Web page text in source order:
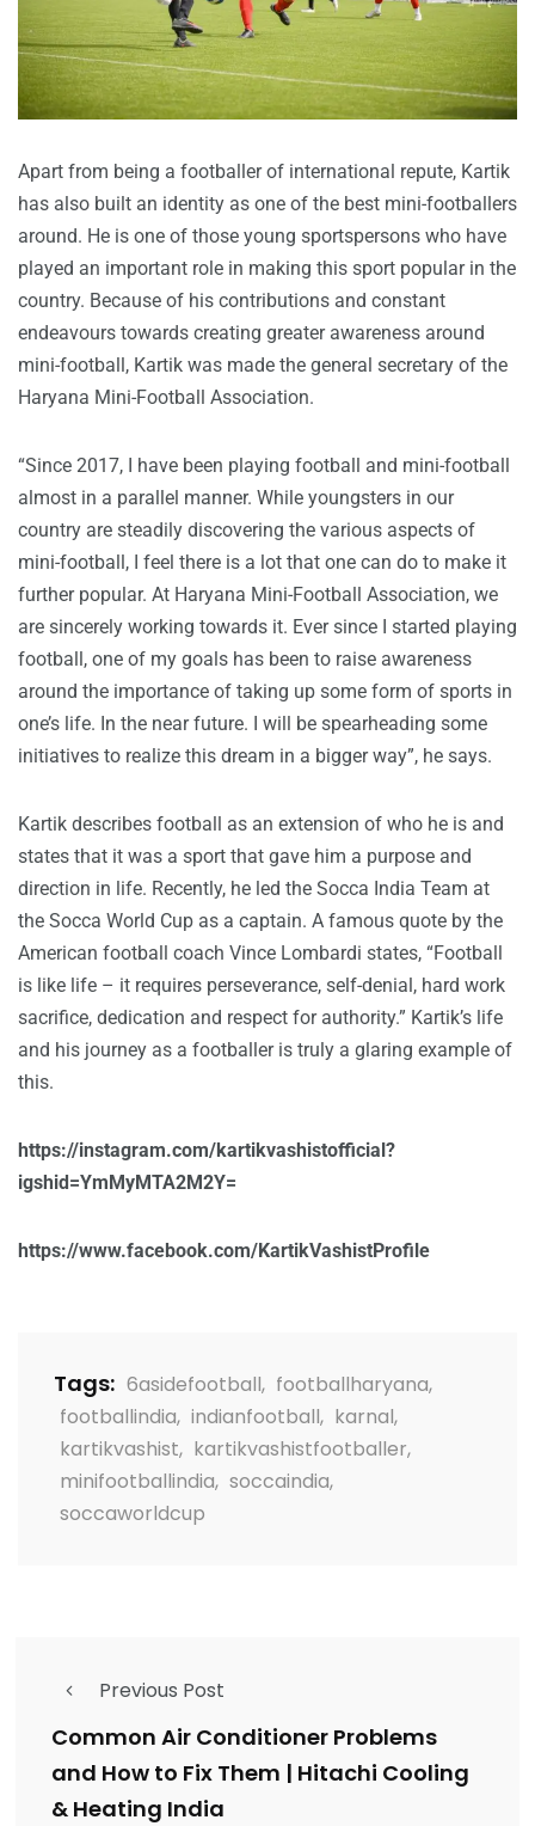
Apart from being a footballer of international repute, Kartik
has also built an identity as one of the best mini-footballers
around. He is one of those young sportspersons who have
played an important role in making this sport popular in the
country. Because of his contributions and constant
endeavours towards creating greater awareness around
mini-football, Kartik was made the general secretary of the
Haryana Mini-Football Association.
“Since 2017, I have been playing football and mini-football
almost in a parallel manner. While youngsters in our
country are steadily discovering the various aspects of
mini-football, I feel there is a lot that one can do to make it
further popular. At Haryana Mini-Football Association, we
are sincerely working towards it. Ever since I started playing
football, one of my goals has been to raise awareness
around the importance of taking up some form of sports in
one’s life. In the near future. I will be spearheading some
initiatives to realize this dream in a bigger way”, he says.
Kartik describes football as an extension of who he is and
states that it was a sport that gave him a purpose and
direction in life. Recently, he led the Socca India Team at
the Socca World Cup as a captain. A famous quote by the
American football coach Vince Lombardi states, “Football
is like life – it requires perseverance, self-denial, hard work
sacrifice, dedication and respect for authority.” Kartik’s life
and his journey as a footballer is truly a glaring example of
this.
https://instagram.com/kartikvashistofficial?
igshid=YmMyMTA2M2Y=
https://www.facebook.com/KartikVashistProfile
Tags: 6asidefootball, footballharyana,
footballindia, indianfootball, karnal,
kartikvashist, kartikvashistfootballer,
minifootballindia, soccaindia,
soccaworldcup
Previous Post
Common Air Conditioner Problems
and How to Fix Them | Hitachi Cooling
& Heating India